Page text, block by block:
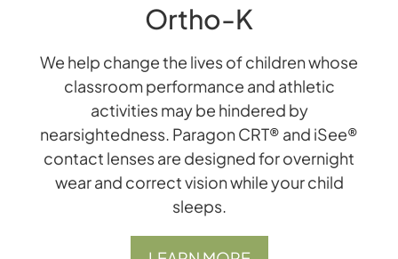
Ortho-K
We help change the lives of children whose
classroom performance and athletic
activities may be hindered by
nearsightedness. Paragon CRT® and iSee®
contact lenses are designed for overnight
wear and correct vision while your child
sleeps.